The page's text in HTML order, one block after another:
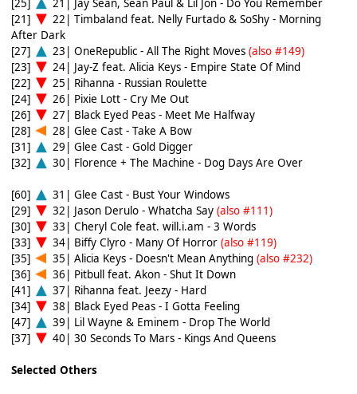
[25]
21| Jay Sean, Sean Paul & Lil Jon - Do You Remember
[21]
22| Timbaland feat. Nelly Furtado & SoShy - Morning
After Dark
[27]
23| OneRepublic - All The Right Moves (also #149)
[23]
24| Jay-Z feat. Alicia Keys - Empire State Of Mind
[22]
25| Rihanna - Russian Roulette
[24]
26| Pixie Lott - Cry Me Out
[26]
27| Black Eyed Peas - Meet Me Halfway
[28]
28| Glee Cast - Take A Bow
[31]
29| Glee Cast - Gold Digger
[32]
30| Florence + The Machine - Dog Days Are Over
[60]
31| Glee Cast - Bust Your Windows
[29]
32| Jason Derulo - Whatcha Say (also #111)
[30]
33| Cheryl Cole feat. will.i.am - 3 Words
[33]
34| Biffy Clyro - Many Of Horror (also #119)
[35]
35| Alicia Keys - Doesn't Mean Anything (also #232)
[36]
36| Pitbull feat. Akon - Shut It Down
[41]
37| Rihanna feat. Jeezy - Hard
[34]
38| Black Eyed Peas - I Gotta Feeling
[47]
39| Lil Wayne & Eminem - Drop The World
[37]
40| 30 Seconds To Mars - Kings And Queens
Selected Others